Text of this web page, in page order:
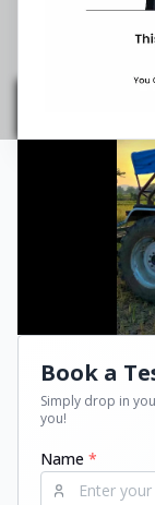
Request
Book a
Simply drop in
you!
Name *